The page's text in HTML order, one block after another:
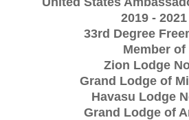
2019 - 2021
33rd Degree
Member of
Zion Lodge
Grand Lodge of
Havasu Lodge
Grand Lodge of